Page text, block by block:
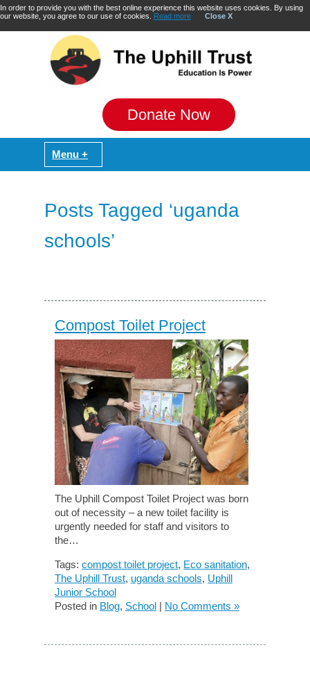
In order to provide you with the best online experience this website uses cookies. By using
our website, you agree to our use of cookies. Read more Close X
Donate Now
Posts Tagged ‘uganda
schools’
Compost Toilet Project
The Uphill Compost Toilet Project was born
out of necessity – a new toilet facility is
urgently needed for staff and visitors to
the…
Tags: compost toilet project, Eco sanitation,
The Uphill Trust, uganda schools, Uphill
Junior School
Posted in Blog, School | No Comments »